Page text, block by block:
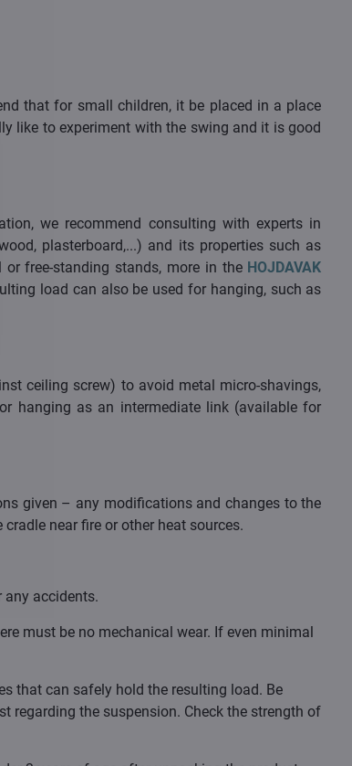
that for small children, it be placed in a place
like to experiment with the swing and it is good
we recommend consulting with experts in
plasterboard,...) and its properties such as
free-standing stands, more in the HOJDAVAK
load can also be used for hanging, such as
ceiling screw) to avoid metal micro-shavings,
hanging as an intermediate link (available for
given – any modifications and changes to the
near fire or other heat sources.
accidents.
must be no mechanical wear. If even minimal
that can safely hold the resulting load. Be
regarding the suspension. Check the strength of